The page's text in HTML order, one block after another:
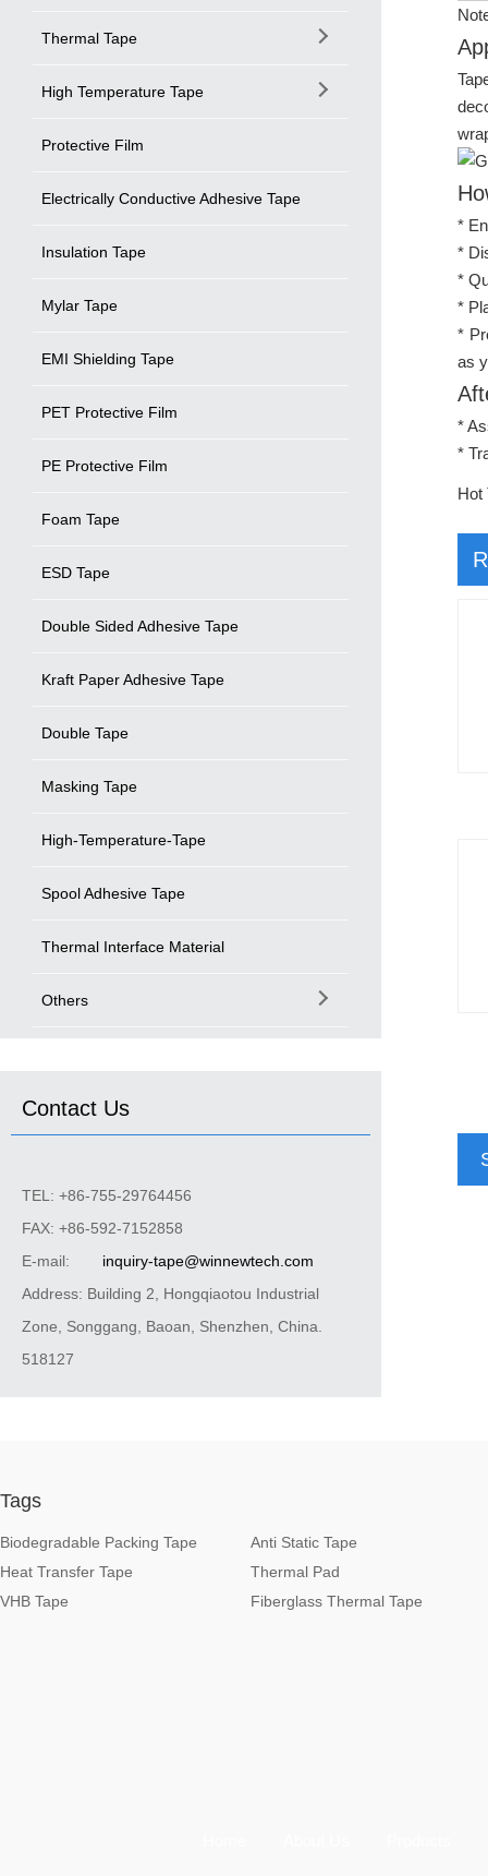
Thermal Tape
High Temperature Tape
Protective Film
Electrically Conductive Adhesive Tape
Insulation Tape
Mylar Tape
EMI Shielding Tape
PET Protective Film
PE Protective Film
Foam Tape
ESD Tape
Double Sided Adhesive Tape
Kraft Paper Adhesive Tape
Double Tape
Masking Tape
High-Temperature-Tape
Spool Adhesive Tape
Thermal Interface Material
Others
Contact Us
TEL: +86-755-29764456
FAX: +86-592-7152858
E-mail:
inquiry-tape@winnewtech.com
Address: Building 2, Hongqiaotou Industrial
Zone, Songgang, Baoan, Shenzhen, China.
518127
*
*
*
*
*
as
*
*
Hot
Tags
Biodegradable Packing Tape
Anti Static Tape
Heat Transfer Tape
Thermal Pad
VHB Tape
Fiberglass Thermal Tape